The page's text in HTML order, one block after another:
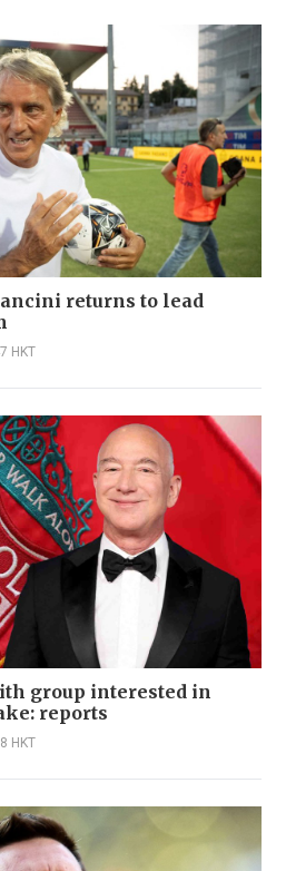
returns to lead
HKT
group interested in
reports
HKT